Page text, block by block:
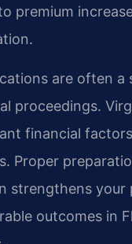
premium
are often a
proceedings.
financial
Proper
strengthens your
outcomes in